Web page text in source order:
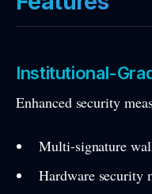
Institutional-
Enhanced security
Multi-signature
Hardware security